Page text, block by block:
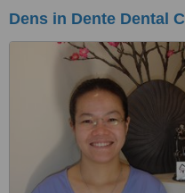
Dens in Dente Dental